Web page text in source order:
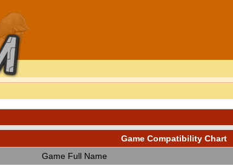
Game Compatibility Chart
Game Full Name